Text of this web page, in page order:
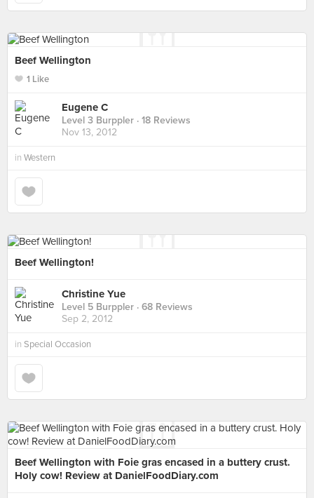
Beef Wellington
1 Like
Eugene C
Level 3 Burppler · 18 Reviews
Nov 13, 2012
in Western
Beef Wellington!
Christine Yue
Level 5 Burppler · 68 Reviews
Sep 2, 2012
in Special Occasion
Beef Wellington with Foie gras encased in a buttery crust.
Holy cow! Review at DanielFoodDiary.com